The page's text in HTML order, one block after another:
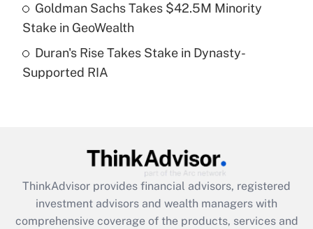
Get Answer
Recently Updated Q&As
Are remote workers eligible for leave
What is the CARES Act employee
retention tax credit that was available
during 2020 and 2021?
Goldman Sachs Takes $42.5M Minority
Stake in GeoWealth
Duran's Rise Takes Stake in Dynasty-
Supported RIA
ThinkAdvisor provides financial advisors, registered
investment advisors and wealth managers with
comprehensive coverage of the products, services and